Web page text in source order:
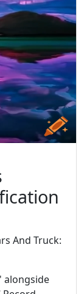
And Truck:
alongside